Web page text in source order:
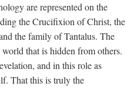
are represented on the
the Crucifixion of Christ, the
the family of Tantalus. The
that is hidden from others.
and in this role as
That this is truly the